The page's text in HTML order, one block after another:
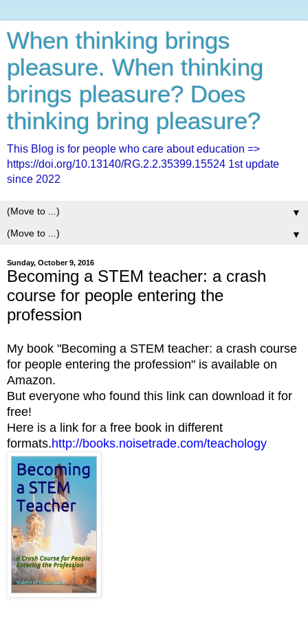
When thinking brings
pleasure. When thinking
brings pleasure? Does
thinking bring pleasure?
This Blog is for people who care about education =>
https://doi.org/10.13140/RG.2.2.35399.15524 1st update
since 2022
▼
▼
Sunday, October 9, 2016
Becoming a STEM teacher: a crash
course for people entering the
profession
My book "Becoming a STEM teacher: a crash course
for people entering the profession" is available on
Amazon.
But everyone who found this link can download it for
free!
Here is a link for a free book in different
formats.http://books.noisetrade.com/teachology